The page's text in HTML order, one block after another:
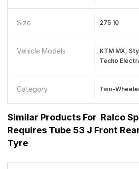
Size 275 10
Vehicle Models
KTM MX,
Techo
Category Two-
Similar Products For Ralco
Requires Tube 53 J Front
Tyre